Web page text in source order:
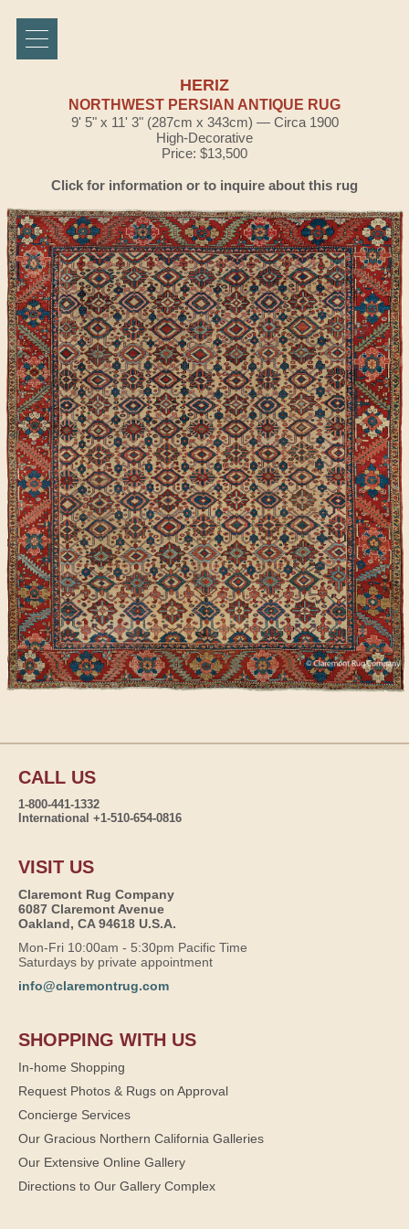
HERIZ
NORTHWEST PERSIAN ANTIQUE RUG
9' 5" x 11' 3" (287cm x 343cm) — Circa 1900
High-Decorative
Price: $13,500
Click for information or to inquire about this rug
CALL US
1-800-441-1332
International +1-510-654-0816
VISIT US
Claremont Rug Company
6087 Claremont Avenue
Oakland, CA 94618 U.S.A.
Mon-Fri 10:00am - 5:30pm Pacific Time
Saturdays by private appointment
info@claremontrug.com
SHOPPING WITH US
In-home Shopping
Request Photos & Rugs on Approval
Concierge Services
Our Gracious Northern California Galleries
Our Extensive Online Gallery
Directions to Our Gallery Complex